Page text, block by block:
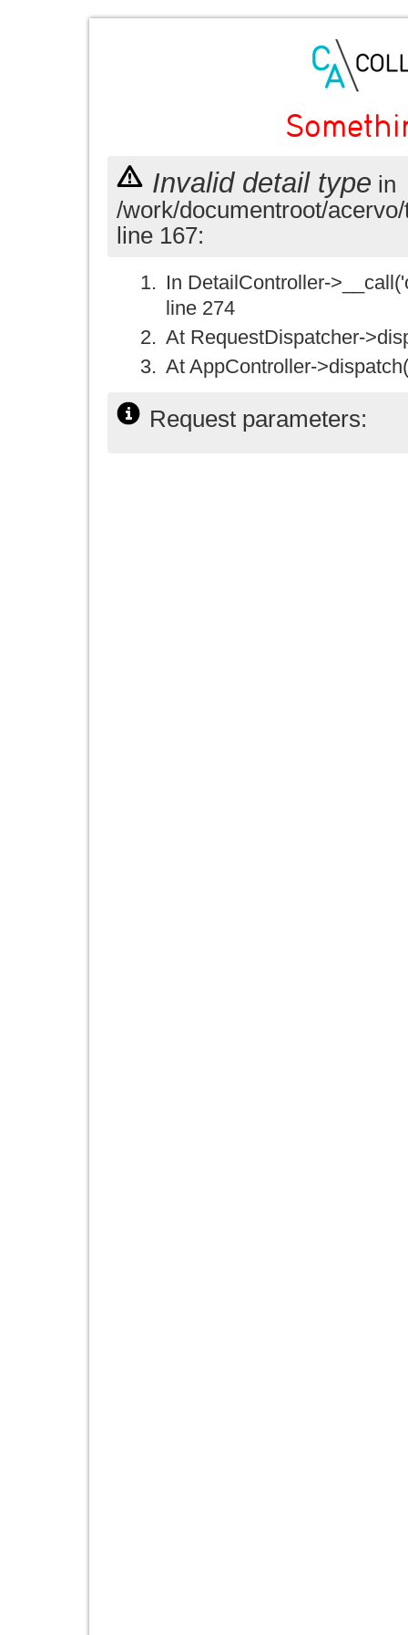
Invalid detail type in
/work/documentroot/
line 167:
In DetailController-
line 274
At RequestDispatcher-
At AppController-
Request parameters: